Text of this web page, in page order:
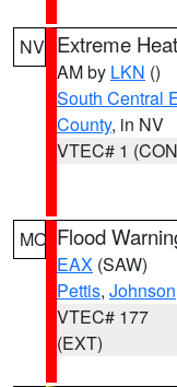
NV Extreme
AM by LKN ()
South Central
County, in NV
VTEC# 1
MO Flood
EAX (SAW)
Pettis, Johnson
VTEC# 177
(EXT)